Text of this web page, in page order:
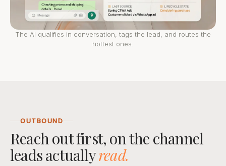
The AI qualifies in conversation, tags the lead, and routes the
hottest ones.
OUTBOUND
Reach out first, on the channel
leads actuallyread.